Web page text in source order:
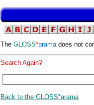
The GLOSS*aramadoes not
Search Again?
Back to the GLOSS*arama